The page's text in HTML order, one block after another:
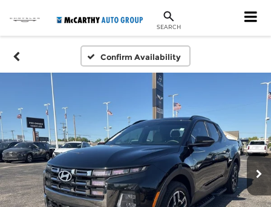
SEARCH
Confirm Availability